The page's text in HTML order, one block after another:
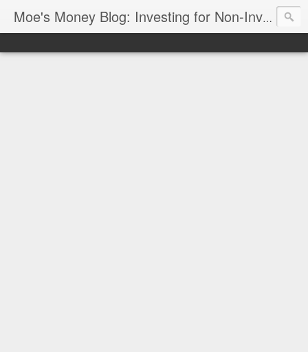
Moe's Money Blog: Investing for Non-Investors